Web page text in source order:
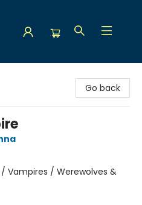
Go back
/ Vampires / Werewolves &